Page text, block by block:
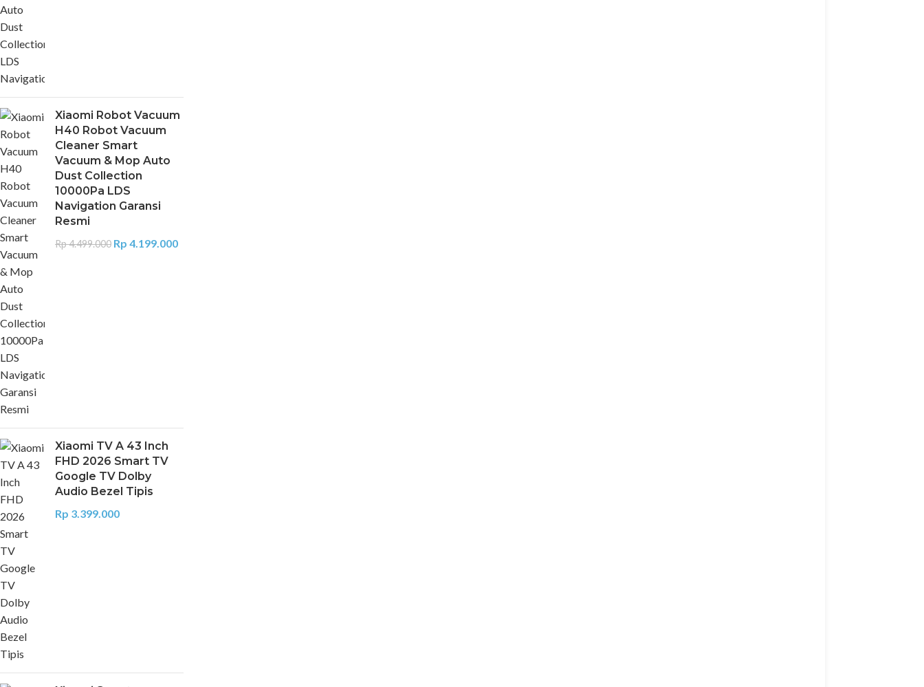
Xiaomi Robot Vacuum
H40 Robot Vacuum
Cleaner Smart
Vacuum & Mop Auto
Dust Collection
10000Pa LDS
Navigation Garansi
Resmi
Rp4.499.000 Rp 4.199.000
Xiaomi TV A 43 Inch
FHD 2026 Smart TV
Google TV Dolby
Audio Bezel Tipis
Rp 3.399.000